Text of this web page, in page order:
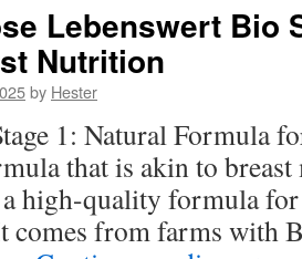
Most
Promising
IVF
the
Year
Lebenswert Bio
Nutrition
by Hester
1: Natural Formula
that is akin to
high-quality formula
comes from farms with